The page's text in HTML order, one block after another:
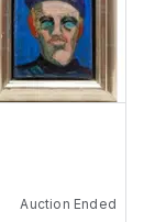
Auction Ended